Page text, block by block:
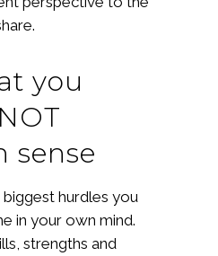
you
sense
hurdles you
in your own mind.
strengths and